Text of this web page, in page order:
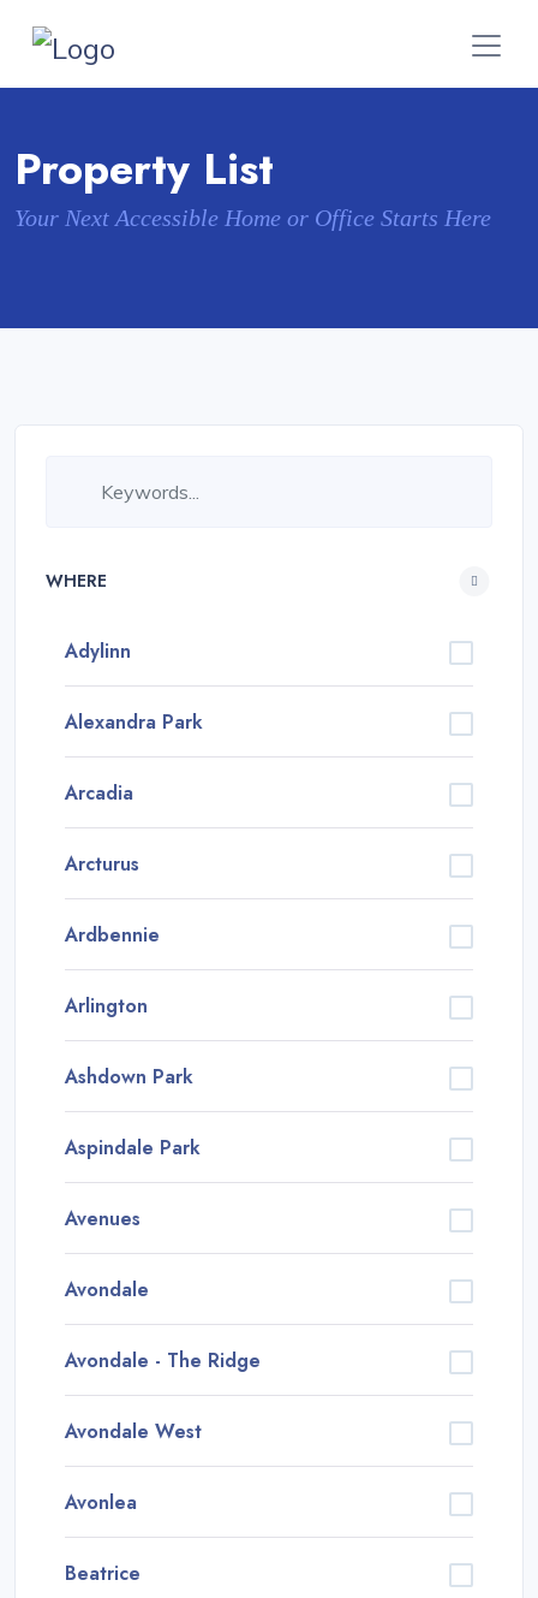
Property List
Your Next Accessible Home or Office Starts Here
WHERE
Adylinn
Alexandra Park
Arcadia
Arcturus
Ardbennie
Arlington
Ashdown Park
Aspindale Park
Avenues
Avondale
Avondale - The Ridge
Avondale West
Avonlea
Beatrice